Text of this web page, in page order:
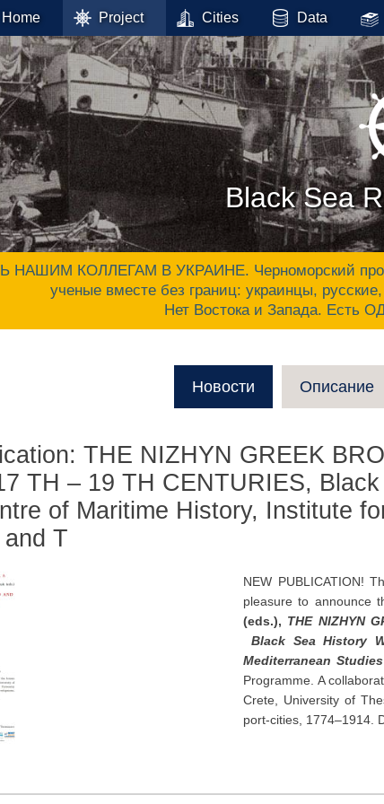
Home Project Cities Data
Black Sea
КОЛЛЕГАМ В УКРАИНЕ. Черноморский проект
ученые вместе без границ: украинцы,
Нет Востока и Запада. Есть
Новости Описание
THE NIZHYN GREEK
TH – 19 TH CENTURIES,
of Maritime History, Institute
T
NEW PUBLICATION!
pleasure to announce
(eds.), THE NIZHYN
Black Sea History
Mediterranean
Programme. A
Crete, University of
port-cities, 1774–1914.